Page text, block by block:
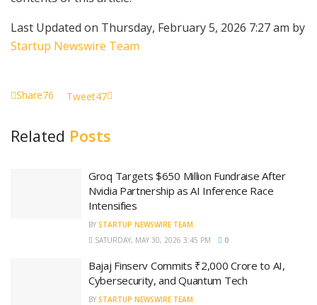
Last Updated on Thursday, February 5, 2026 7:27 am by
Startup Newswire Team
Share76 Tweet47
Related Posts
Groq Targets $650 Million Fundraise After
Nvidia Partnership as AI Inference Race
Intensifies
BY STARTUP NEWSWIRE TEAM
SATURDAY, MAY 30, 2026 3:45 PM
0
Bajaj Finserv Commits ₹2,000 Crore to AI,
Cybersecurity, and Quantum Tech
BY STARTUP NEWSWIRE TEAM